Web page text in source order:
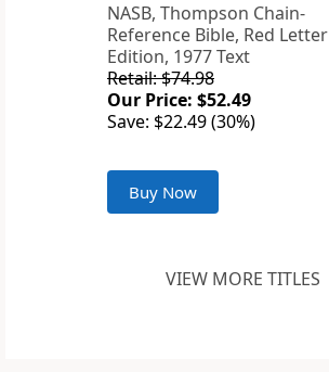
NASB, Thompson Chain-
Reference Bible, Red Letter
Edition, 1977 Text
Retail: $74.98
Our Price: $52.49
Save: $22.49 (30%)
Buy Now
VIEW MORE TITLES